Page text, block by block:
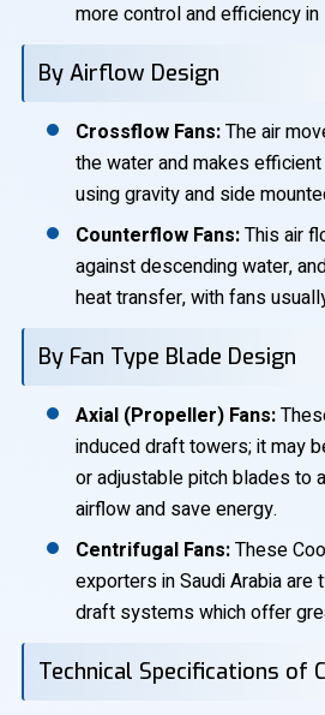
more control and efficiency
By Airflow Design
Crossflow Fans:The air
the water and makes
using gravity and side
Counterflow Fans:This air
against descending water,
heat transfer, with fans
By Fan Type Blade Design
Axial (Propeller) Fans:
induced draft towers; it may
or adjustable pitch blades to
airflow and save energy.
Centrifugal Fans:These
exporters in Saudi Arabia
draft systems which offer
Technical Specifications of